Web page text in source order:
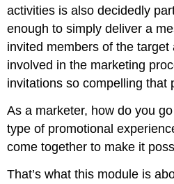
activities is also decidedly
enough to simply deliver a
invited members of the target
involved in the marketing
invitations so compelling that
As a marketer, how do you
type of promotional
come together to make it
That’s what this module is